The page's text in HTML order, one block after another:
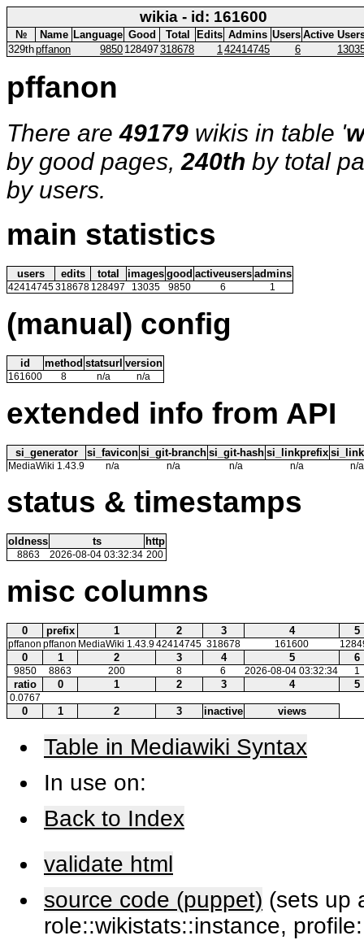
wikia - id: 161600
№ Name Language Good Total Edits Admins Users Active
329thpffanon 9850 128497318678 142414745 6
pffanon
There are49179 wikis in table '
by good pages,240th by total
by users.
main statistics
users edits total images good activeusers admins
42414745318678 128497 13035 9850 6 1
(manual) config
id method statsurl version
161600 8 n/a n/a
extended info from API
si_generator si_favicon si_git-branch si_git-hash si_linkprefix
MediaWiki 1.43.9 n/a n/a n/a n/a n/a
status & timestamps
oldness ts http
8863 2026-08-04 03:32:34 200
misc columns
0 prefix 1 2 3 4 5
pffanon pffanon MediaWiki 1.43.942414745 318678 161600
0 1 2 3 4 5 6
9850 8863 200 8 6 2026-08-04 03:32:34 1
ratio 0 1 2 3 4 5
0.0767
0 1 2 3 inactive views
Table in Mediawiki Syntax
In use on:
Back to Index
validate html
source code (puppet) (sets up
role::wikistats::instance,